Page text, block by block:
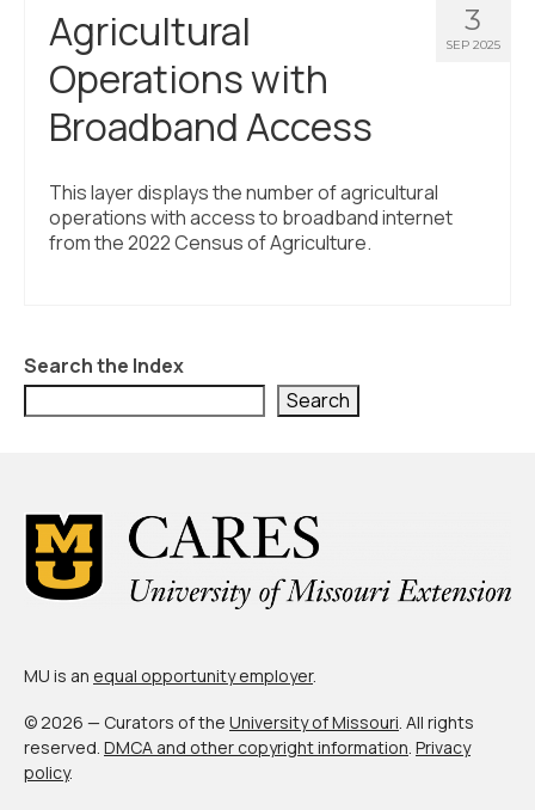
3
SEP 2025
Agricultural
Operations with
Broadband Access
This layer displays the number of agricultural
operations with access to broadband internet
from the 2022 Census of Agriculture.
Search the Index
Search
MU is an equal opportunity employer.
© 2026 — Curators of the University of Missouri. All rights
reserved. DMCA and other copyright information. Privacy
policy.